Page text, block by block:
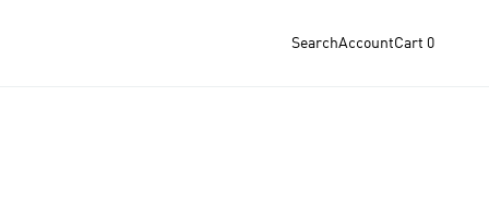
SearchAccountCart 0